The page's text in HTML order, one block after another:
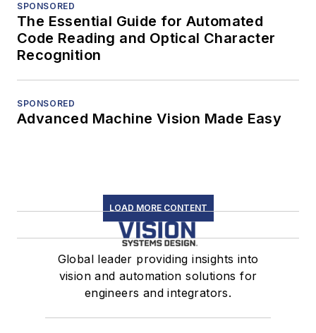
SPONSORED
The Essential Guide for Automated
Code Reading and Optical Character
Recognition
SPONSORED
Advanced Machine Vision Made Easy
LOAD MORE CONTENT
Global leader providing insights into
vision and automation solutions for
engineers and integrators.